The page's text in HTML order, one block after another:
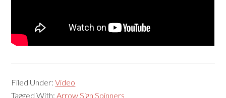
Filed Under:Video
Tagged With:Arrow Sign Spinners